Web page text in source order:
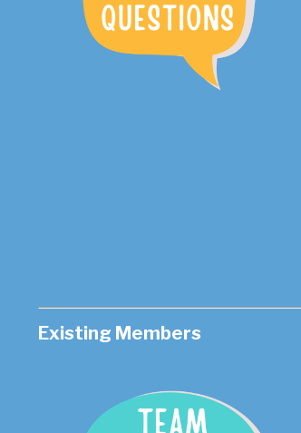
Existing Members